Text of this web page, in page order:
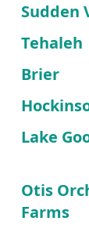
Sudden
Tehaleh
Brier
Lake
Otis
Farms